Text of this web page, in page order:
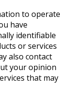
to operate
have
identifiable
or services
also contact
your opinion
that may